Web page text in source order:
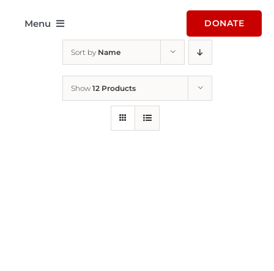
Menu DONATE
Sort by Name
Show 12 Products